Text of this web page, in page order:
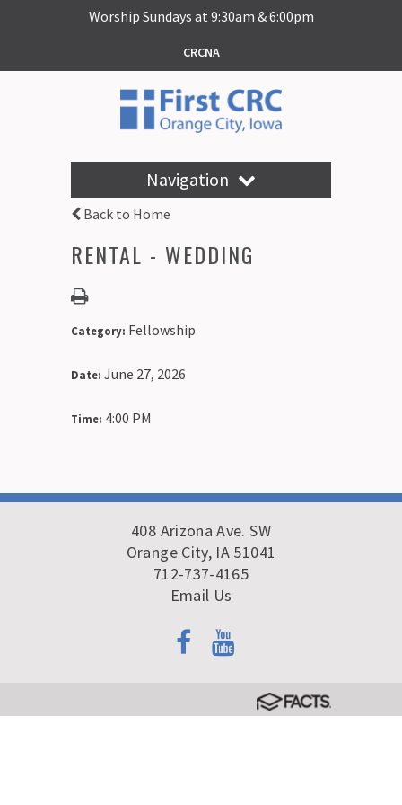
Worship Sundays at 9:30am & 6:00pm
CRCNA
Navigation
Back to Home
RENTAL - WEDDING
Category: Fellowship
Date: June 27, 2026
Time: 4:00 PM
408 Arizona Ave. SW
Orange City, IA 51041
712-737-4165
Email Us